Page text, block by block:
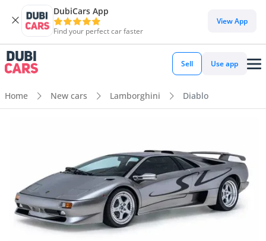
DubiCars App
Find your perfect car faster
View App
Sell Use app
Home New cars Lamborghini Diablo